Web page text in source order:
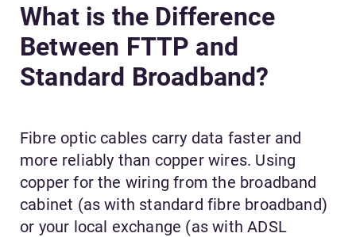
What is the Difference
Between FTTP and
Standard Broadband?
Fibre optic cables carry data faster and
more reliably than copper wires. Using
copper for the wiring from the broadband
cabinet (as with standard fibre broadband)
or your local exchange (as with ADSL